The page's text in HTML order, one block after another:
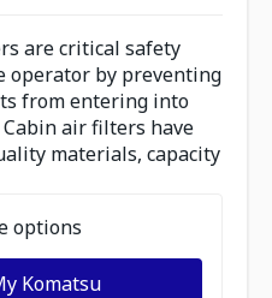
are critical safety
operator by preventing
from entering into
air filters have
materials, capacity
options
Komatsu